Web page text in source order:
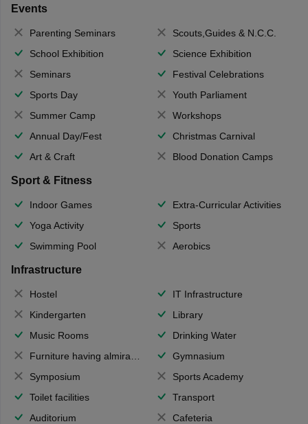
Events
Parenting Seminars
Scouts,Guides & N.C.C.
School Exhibition
Science Exhibition
Seminars
Festival Celebrations
Sports Day
Youth Parliament
Summer Camp
Workshops
Annual Day/Fest
Christmas Carnival
Art & Craft
Blood Donation Camps
Sport & Fitness
Indoor Games
Extra-Curricular Activities
Yoga Activity
Sports
Swimming Pool
Aerobics
Infrastructure
Hostel
IT Infrastructure
Kindergarten
Library
Music Rooms
Drinking Water
Furniture having almirahs/ trunks/ boxes
Gymnasium
Symposium
Sports Academy
Toilet facilities
Transport
Auditorium
Cafeteria